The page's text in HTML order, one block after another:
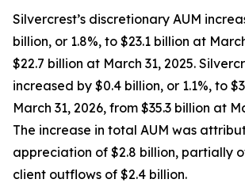
Silvercrest’s discretionary AUM
billion, or 1.8%, to $23.1 billion at
$22.7 billion at March 31, 2025.
increased by $0.4 billion, or 1.1%, to
March 31, 2026, from $35.3 billion at
The increase in total AUM was
appreciation of $2.8 billion, partially
client outflows of $2.4 billion.